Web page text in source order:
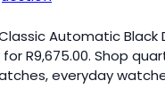
Automatic Black
forR9,675.00. Shop
everyday